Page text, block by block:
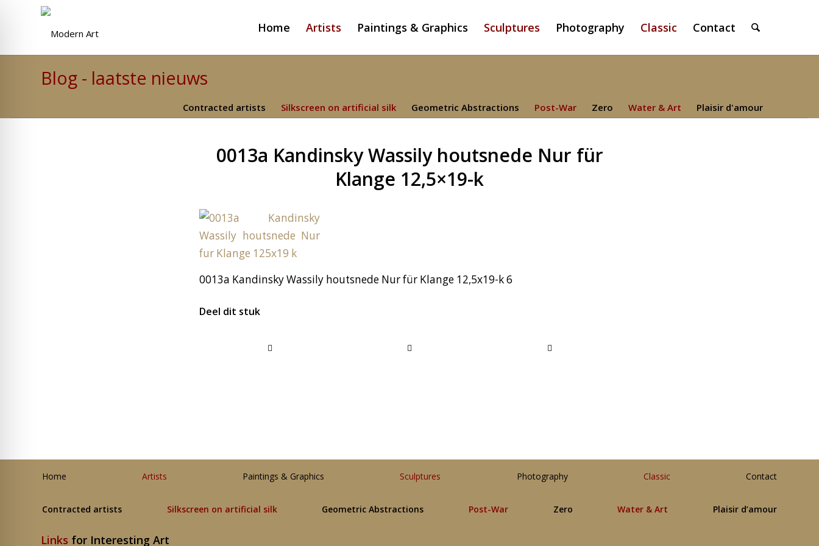
Home Artists Paintings & Graphics Sculptures Photography Classic Contact
Blog - laatste nieuws
Contracted artists Silkscreen on artificial silk Geometric Abstractions Post-War Zero Water & Art Plaisir d'amour
0013a Kandinsky Wassily houtsnede Nur für
Klange 12,5×19-k
0013a Kandinsky Wassily houtsnede Nur für Klange 12,5x19-k 6
Deel dit stuk
Home Artists Paintings & Graphics Sculptures Photography Classic Contact
Contracted artists Silkscreen on artificial silk Geometric Abstractions Post-War Zero Water & Art Plaisir d’amour
Links for Interesting Art